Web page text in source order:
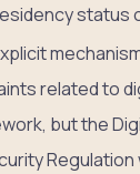
status
related to
but the